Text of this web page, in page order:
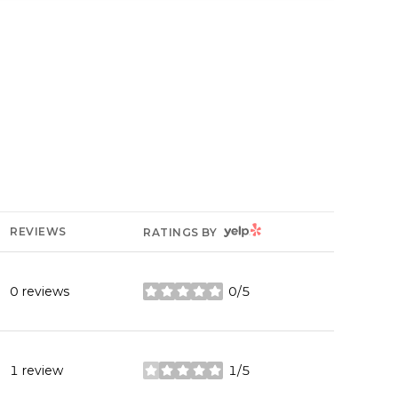
REVIEWS RATINGS BY YELP
0 reviews 0/5
stars
1 review 1/5
stars